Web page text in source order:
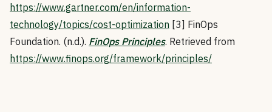
https://www.gartner.com/en/information-
technology/topics/cost-optimization [3] FinOps
Foundation. (n.d.). FinOps Principles. Retrieved from
https://www.finops.org/framework/principles/